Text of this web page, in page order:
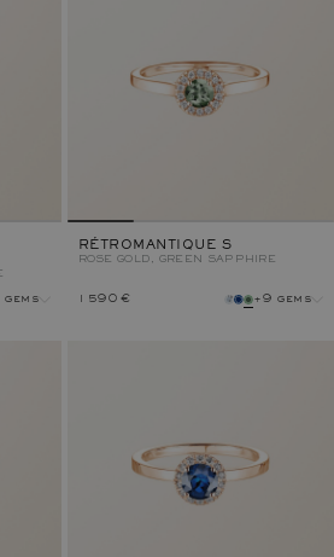
RÉTROMANTIQUE S
ROSE GOLD, GREEN SAPPHIRE
1 590 € +9 gems